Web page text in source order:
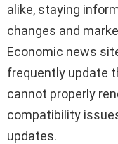
alike, staying
changes and
Economic news
frequently update
cannot properly
compatibility
updates.